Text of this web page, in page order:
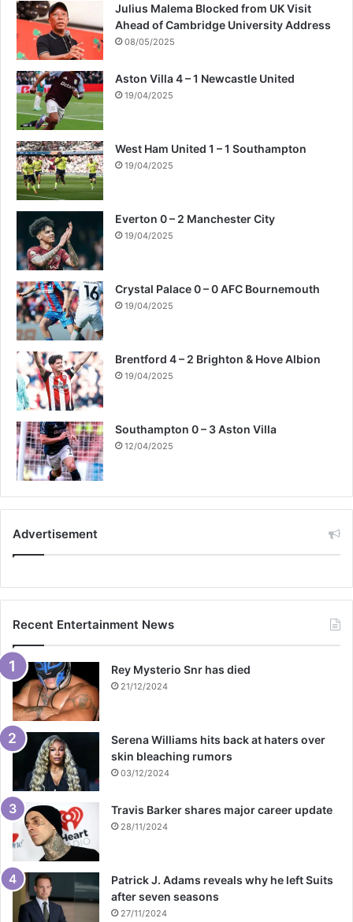
Julius Malema Blocked from UK Visit
Ahead of Cambridge University Address
08/05/2025
Aston Villa 4 – 1 Newcastle United
19/04/2025
West Ham United 1 – 1 Southampton
19/04/2025
Everton 0 – 2 Manchester City
19/04/2025
Crystal Palace 0 – 0 AFC Bournemouth
19/04/2025
Brentford 4 – 2 Brighton & Hove Albion
19/04/2025
Southampton 0 – 3 Aston Villa
12/04/2025
Advertisement
Recent Entertainment News
Rey Mysterio Snr has died
21/12/2024
Serena Williams hits back at haters over
skin bleaching rumors
03/12/2024
Travis Barker shares major career update
28/11/2024
Patrick J. Adams reveals why he left Suits
after seven seasons
27/11/2024